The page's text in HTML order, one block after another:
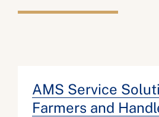
AMS Service
Farmers and